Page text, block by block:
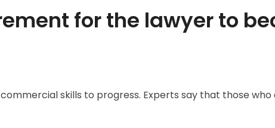
for the lawyer to
skills to progress. Experts say that those